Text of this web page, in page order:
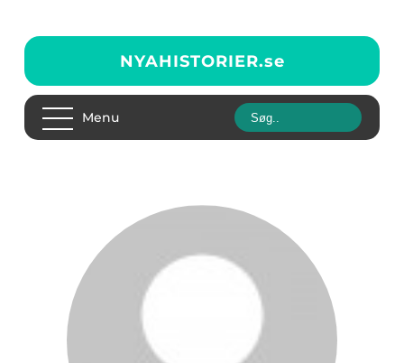
NYAHISTORIER.se
Menu